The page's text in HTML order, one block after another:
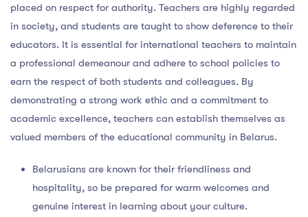
placed on respect for authority. Teachers are highly regarded
in society, and students are taught to show deference to their
educators. It is essential for international teachers to maintain
a professional demeanour and adhere to school policies to
earn the respect of both students and colleagues. By
demonstrating a strong work ethic and a commitment to
academic excellence, teachers can establish themselves as
valued members of the educational community in Belarus.
Belarusians are known for their friendliness and
hospitality, so be prepared for warm welcomes and
genuine interest in learning about your culture.